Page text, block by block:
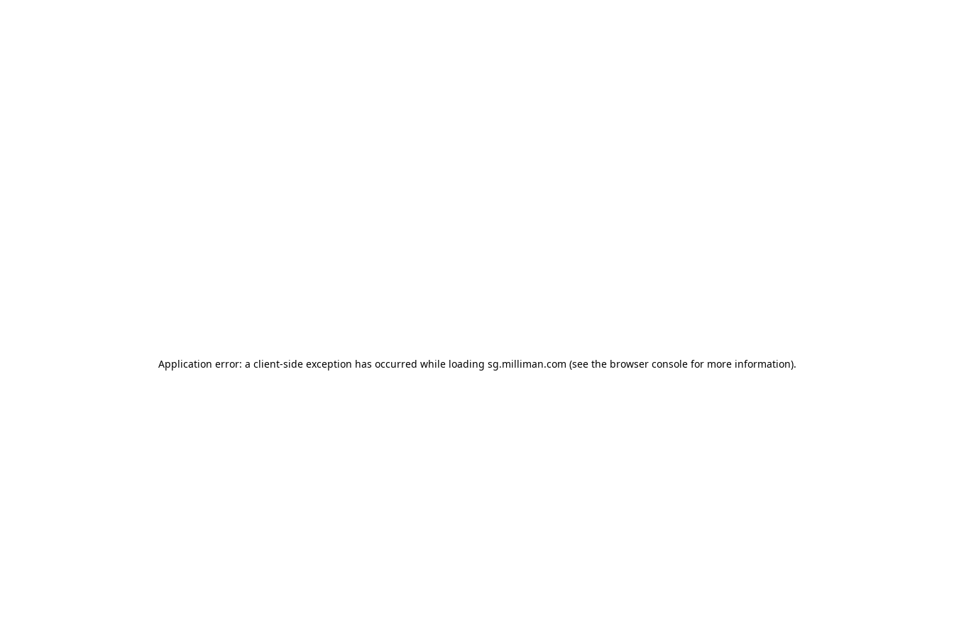
Application error: a client-side exception has occurred while loading sg.milliman.com (see the browser console for more information).